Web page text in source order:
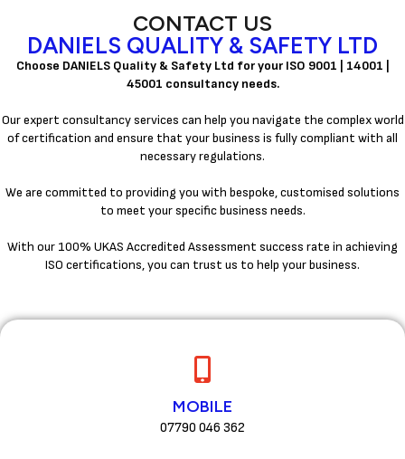
CONTACT US
DANIELS QUALITY & SAFETY LTD
Choose DANIELS Quality & Safety Ltd for your ISO 9001 | 14001 |
45001 consultancy needs.
Our expert consultancy services can help you navigate the complex world
of certification and ensure that your business is fully compliant with all
necessary regulations.
We are committed to providing you with bespoke, customised solutions
to meet your specific business needs.
With our 100% UKAS Accredited Assessment success rate in achieving
ISO certifications, you can trust us to help your business.
MOBILE
07790 046 362